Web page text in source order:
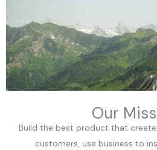
Our
Build the best product that
customers, use business to